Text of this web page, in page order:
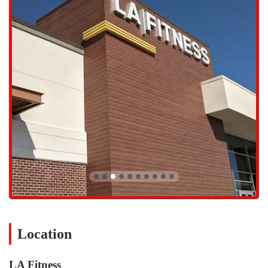
focused and one-on-one approach to fitness.
Group Fitness Classes:A key feature of LA Fitness is its
extensive schedule of group fitness classes. These classes are
designed to be fun, engaging, and motivating. They include a
variety of disciplines such as Pilates, Yoga, and functional
exercises. These sessions are perfect for people who enjoy
working out in a group setting and benefit from instructor-led
guidance and energy.
Pilates Class:
The Pilates classes focus on core strength,
flexibility, and muscle endurance. Using controlled, precise
movements, these sessions are a great way to improve posture
and create a lean, toned physique.
Yoga Class:The yoga classes provide a space for both physical
and mental well-being. Focusing on flexibility, balance, and
mindful breathing, these sessions offer a peaceful yet
Weight Lifting & Resistance Training:
including free weights, benches, and resistance machines. This
Location
LA Fitness